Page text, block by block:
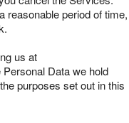
reasonable period of time,
us at
Data we hold
purposes set out in this